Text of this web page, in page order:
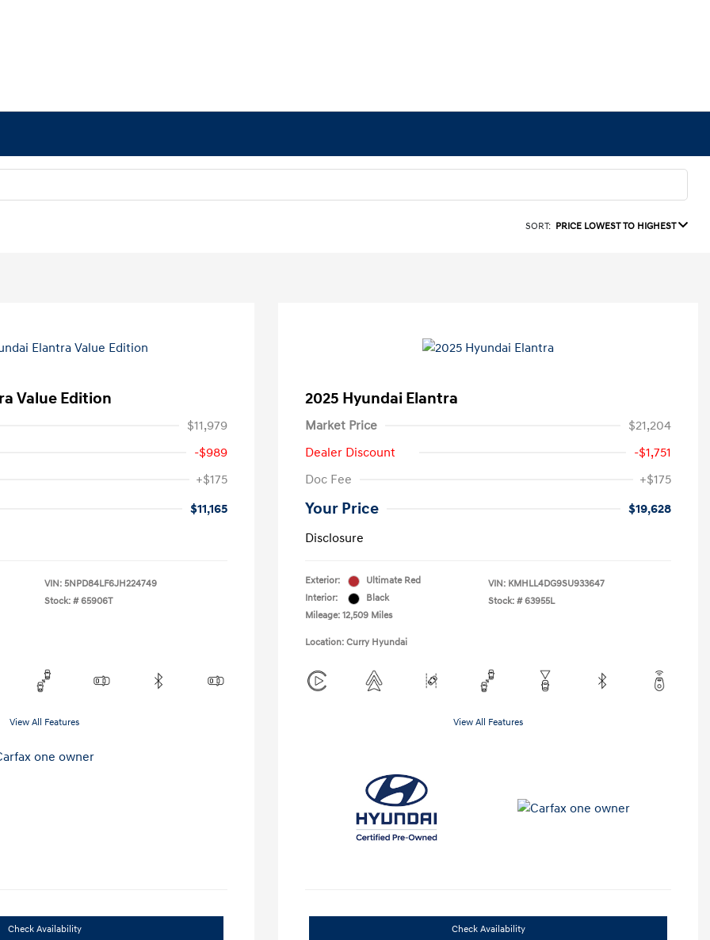
SORT: PRICE LOWEST TO HIGHEST
Value Edition
$11,979
-$989
+$175
$11,165
VIN: 5NPD84LF6JH224749
Stock: # 65906T
View All Features
Check Availability
2025 Hyundai Elantra
Market Price
$21,204
Dealer Discount
-$1,751
Doc Fee
+$175
Your Price
$19,628
Disclosure
Exterior:
Ultimate Red
Interior:
Black
Mileage: 12,509 Miles
VIN: KMHLL4DG9SU933647
Stock: # 63955L
Location: Curry Hyundai
View All Features
Check Availability